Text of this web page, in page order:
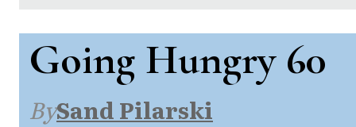
Going Hungry 60
BySand Pilarski